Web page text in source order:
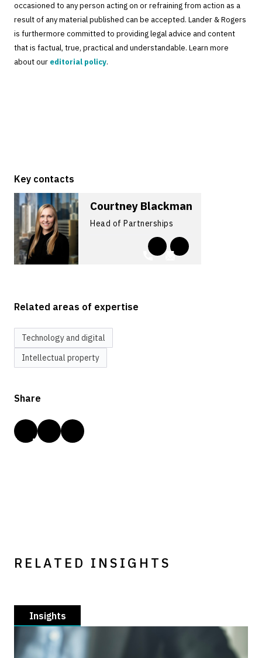
occasioned to any person acting on or refraining from action as a
result of any material published can be accepted. Lander & Rogers
is furthermore committed to providing legal advice and content
that is factual, true, practical and understandable. Learn more
about our editorial policy.
Key contacts
Courtney Blackman
Head of Partnerships
Related areas of expertise
Technology and digital
Intellectual property
Share
RELATED INSIGHTS
Insights